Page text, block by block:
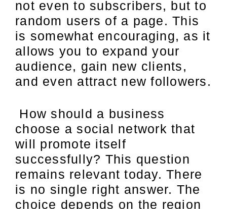
not even to subscribers, but to
random users of a page. This
is somewhat encouraging, as it
allows you to expand your
audience, gain new clients,
and even attract new followers.
How should a business
choose a social network that
will promote itself
successfully? This question
remains relevant today. There
is no single right answer. The
choice depends on the region